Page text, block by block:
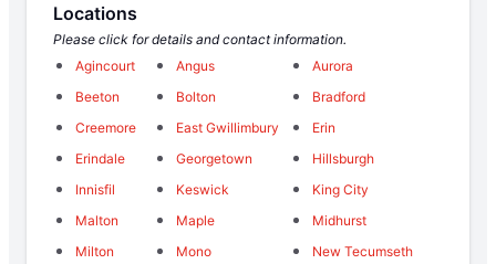
Locations
Please click for details and contact information.
Agincourt
Angus
Aurora
Beeton
Bolton
Bradford
Creemore
East Gwillimbury
Erin
Erindale
Georgetown
Hillsburgh
Innisfil
Keswick
King City
Malton
Maple
Midhurst
Milton
Mono
New Tecumseth